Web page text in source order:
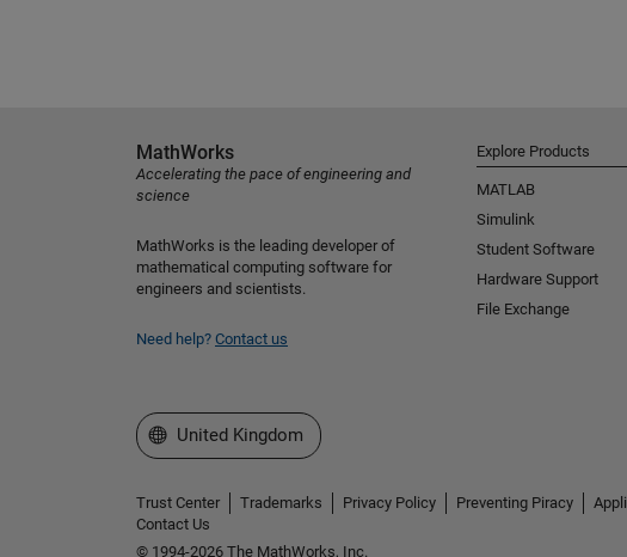
MathWorks
Accelerating the pace of engineering and
science
MathWorks is the leading developer of
mathematical computing software for
engineers and scientists.
Need help? Contact us
Explore Products
MATLAB
Simulink
Student Software
Hardware Support
File Exchange
Select a Web Site
United Kingdom
Trust Center Trademarks Privacy Policy Preventing Piracy
Contact Us
© 1994-2026 The MathWorks, Inc.